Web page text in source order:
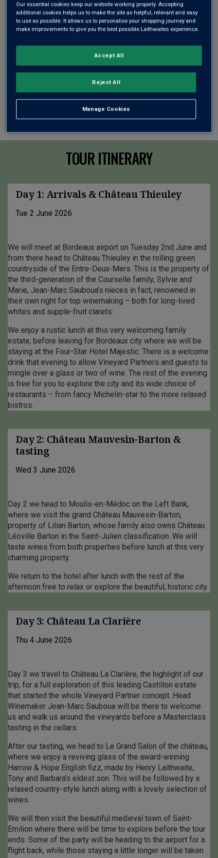
TOUR ITINERARY
Day 1: Arrivals & Château Thieuley
Tue 2 June 2026
We will meet at Bordeaux airport on Tuesday 2nd June and
from there head to Château Thieuley in the rolling green
countryside of the Entre-Deux-Mers. This is the property of
the third-generation of the Courselle family, Sylvie and
Marie, Jean-Marc Sauboua’s nieces in fact, renowned in
their own right for top winemaking – both for long-lived
whites and supple-fruit clarets.
We enjoy a rustic lunch at this very welcoming family
estate, before leaving for Bordeaux city where we will be
staying at the Four-Star Hotel Majestic. There is a welcome
drink that evening to allow Vineyard Partners and guests to
mingle over a glass or two of wine. The rest of the evening
is free for you to explore the city and its wide choice of
restaurants – from fancy Michelin-star to the more relaxed
bistros.
Day 2: Château Mauvesin-Barton &
tasting
Wed 3 June 2026
Day 2 we head to Moulis-en-Médoc on the Left Bank,
where we visit the grand Château Mauvesin-Barton,
property of Lilian Barton, whose family also owns Château
Léoville Barton in the Saint-Julien classification. We will
taste wines from both properties before lunch at this very
charming property.
We return to the hotel after lunch with the rest of the
afternoon free to relax or explore the beautiful, historic city.
Day 3: Château La Clarière
Thu 4 June 2026
Day 3 we travel to Château La Clarière, the highlight of our
trip, for a full exploration of this leading Castillon estate
that started the whole Vineyard Partner concept. Head
Winemaker Jean-Marc Sauboua will be there to welcome
us and walk us around the vineyards before a Masterclass
tasting in the cellars.
After our tasting, we head to Le Grand Salon of the château,
where we enjoy a reviving glass of the award-winning
Harrow & Hope English fizz, made by Henry Laithwaite,
Tony and Barbara’s eldest son. This will be followed by a
relaxed country-style lunch along with a lovely selection of
wines.
We will then visit the beautiful medieval town of Saint-
Emilion where there will be time to explore before the tour
ends. Some of the party will be heading to the airport for a
flight back, while those staying a little longer will be taken
Our essential cookies keep our website working properly. Accepting
additional cookies helps us to make the site as helpful, relevant and easy
to use as possible. It allows us to personalise your shopping journey and
make improvements to give you the best possible Laithwaites experience.
Manage Cookies
Reject All
Accept All